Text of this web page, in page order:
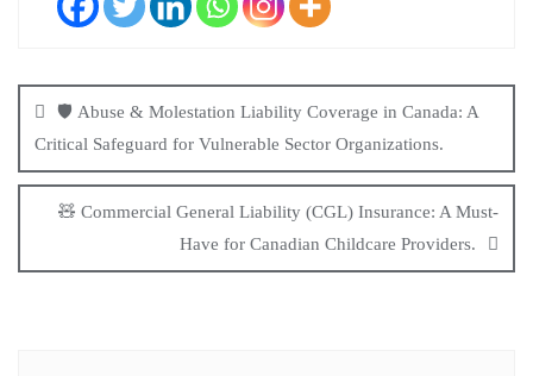
🛡️ Abuse & Molestation Liability Coverage in Canada: A
Critical Safeguard for Vulnerable Sector Organizations.
🧸 Commercial General Liability (CGL) Insurance: A Must-
Have for Canadian Childcare Providers.